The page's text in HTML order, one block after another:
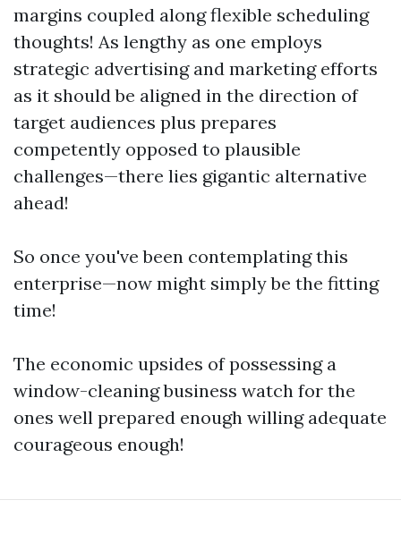
margins coupled along flexible scheduling
thoughts! As lengthy as one employs
strategic advertising and marketing efforts
as it should be aligned in the direction of
target audiences plus prepares
competently opposed to plausible
challenges—there lies gigantic alternative
ahead!
So once you've been contemplating this
enterprise—now might simply be the fitting
time!
The economic upsides of possessing a
window-cleaning business watch for the
ones well prepared enough willing adequate
courageous enough!